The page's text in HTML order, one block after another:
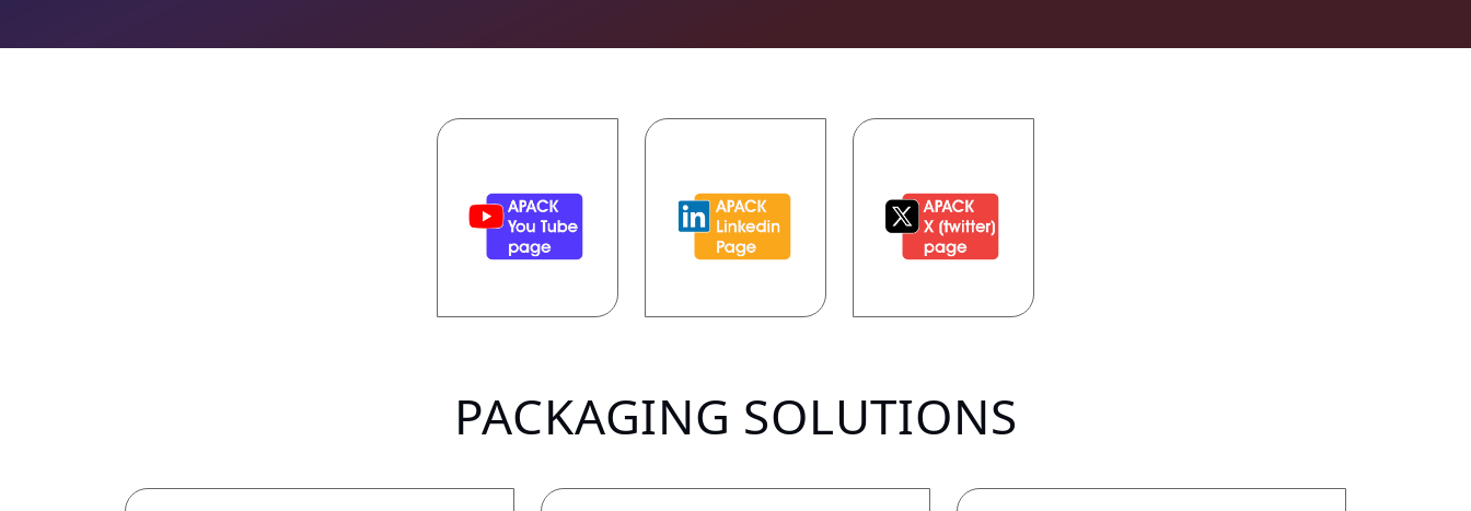
countries have always had eyes on
PACKAGING SOLUTIONS